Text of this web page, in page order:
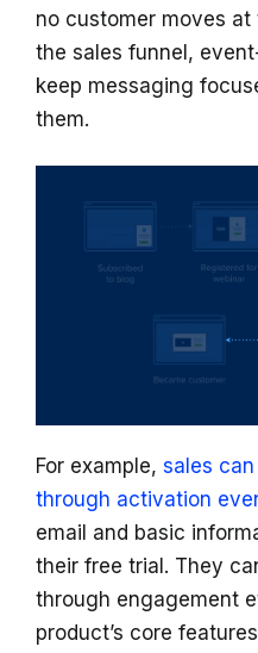
no customer moves
the sales funnel,
keep messaging
them.
For example, sales
through activation
email and basic
their free trial. They
through engagement
product’s core